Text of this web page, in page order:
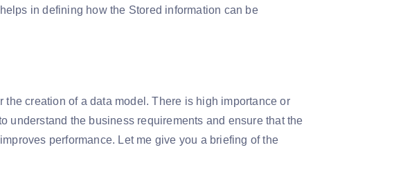
in defining how the Stored information can be
creation of a data model. There is high importance or
understand the business requirements and ensure that the
performance. Let me give you a briefing of the